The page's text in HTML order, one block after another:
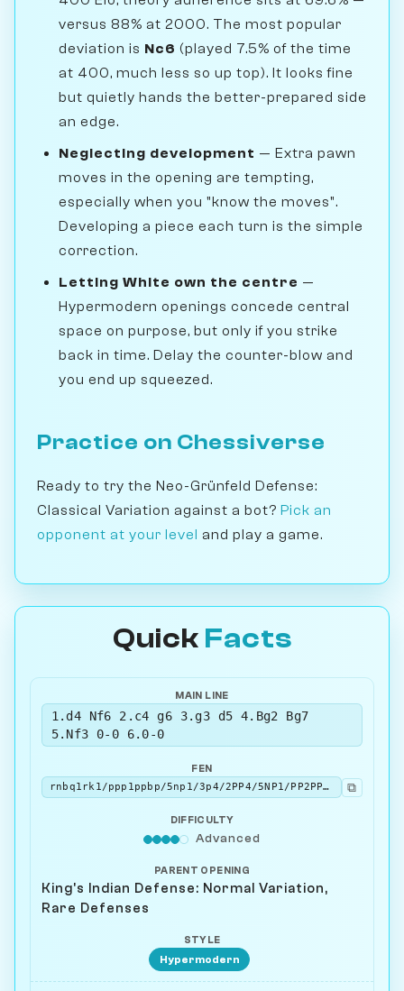
versus 88% at 2000. The most popular
deviation is Nc6 (played 7.5% of the time
at 400, much less so up top). It looks fine
but quietly hands the better-prepared side
an edge.
Neglecting development — Extra pawn
moves in the opening are tempting,
especially when you "know the moves".
Developing a piece each turn is the simple
correction.
Letting White own the centre —
Hypermodern openings concede central
space on purpose, but only if you strike
back in time. Delay the counter-blow and
you end up squeezed.
Practice on Chessiverse
Ready to try the Neo-Grünfeld Defense:
Classical Variation against a bot? Pick an
opponent at your level and play a game.
Quick Facts
MAIN LINE
1.d4 Nf6 2.c4 g6 3.g3 d5 4.Bg2 Bg7
5.Nf3 0-0 6.0-0
FEN
rnbq1rk1/ppp1ppbp/5np1/3p4/2PP4/5NP1/PP2PPBP/RNBQ1RK1 b - - 5 6
⧉
DIFFICULTY
Advanced
PARENT OPENING
King's Indian Defense: Normal Variation,
Rare Defenses
STYLE
Hypermodern